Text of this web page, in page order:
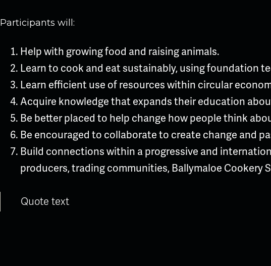
Participants will:
Help with growing food and raising animals.
Learn to cook and eat sustainably, using foundation
Learn efficient use of resources within circular
Acquire knowledge that expands their education
Be better placed to help change how people think
Be encouraged to collaborate to create change and
Build connections within a progressive and
producers, trading communities, Ballymaloe Cookery
Quote text